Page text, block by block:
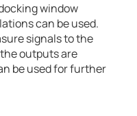
window
can be used.
signals to the
outputs are
be used for further